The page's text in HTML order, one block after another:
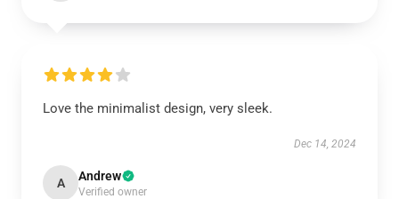
Love the minimalist design, very sleek.
Dec 14, 2024
A Andrew
Verified owner